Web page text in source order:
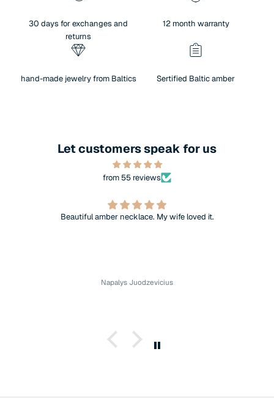
30 days for exchanges and
returns
12 month warranty
hand-made jewelry from Baltics Sertified Baltic amber
Let customers speak for us
from 55 reviews
Beautiful amber necklace. My wife loved it.
Napalys Juodzevicius